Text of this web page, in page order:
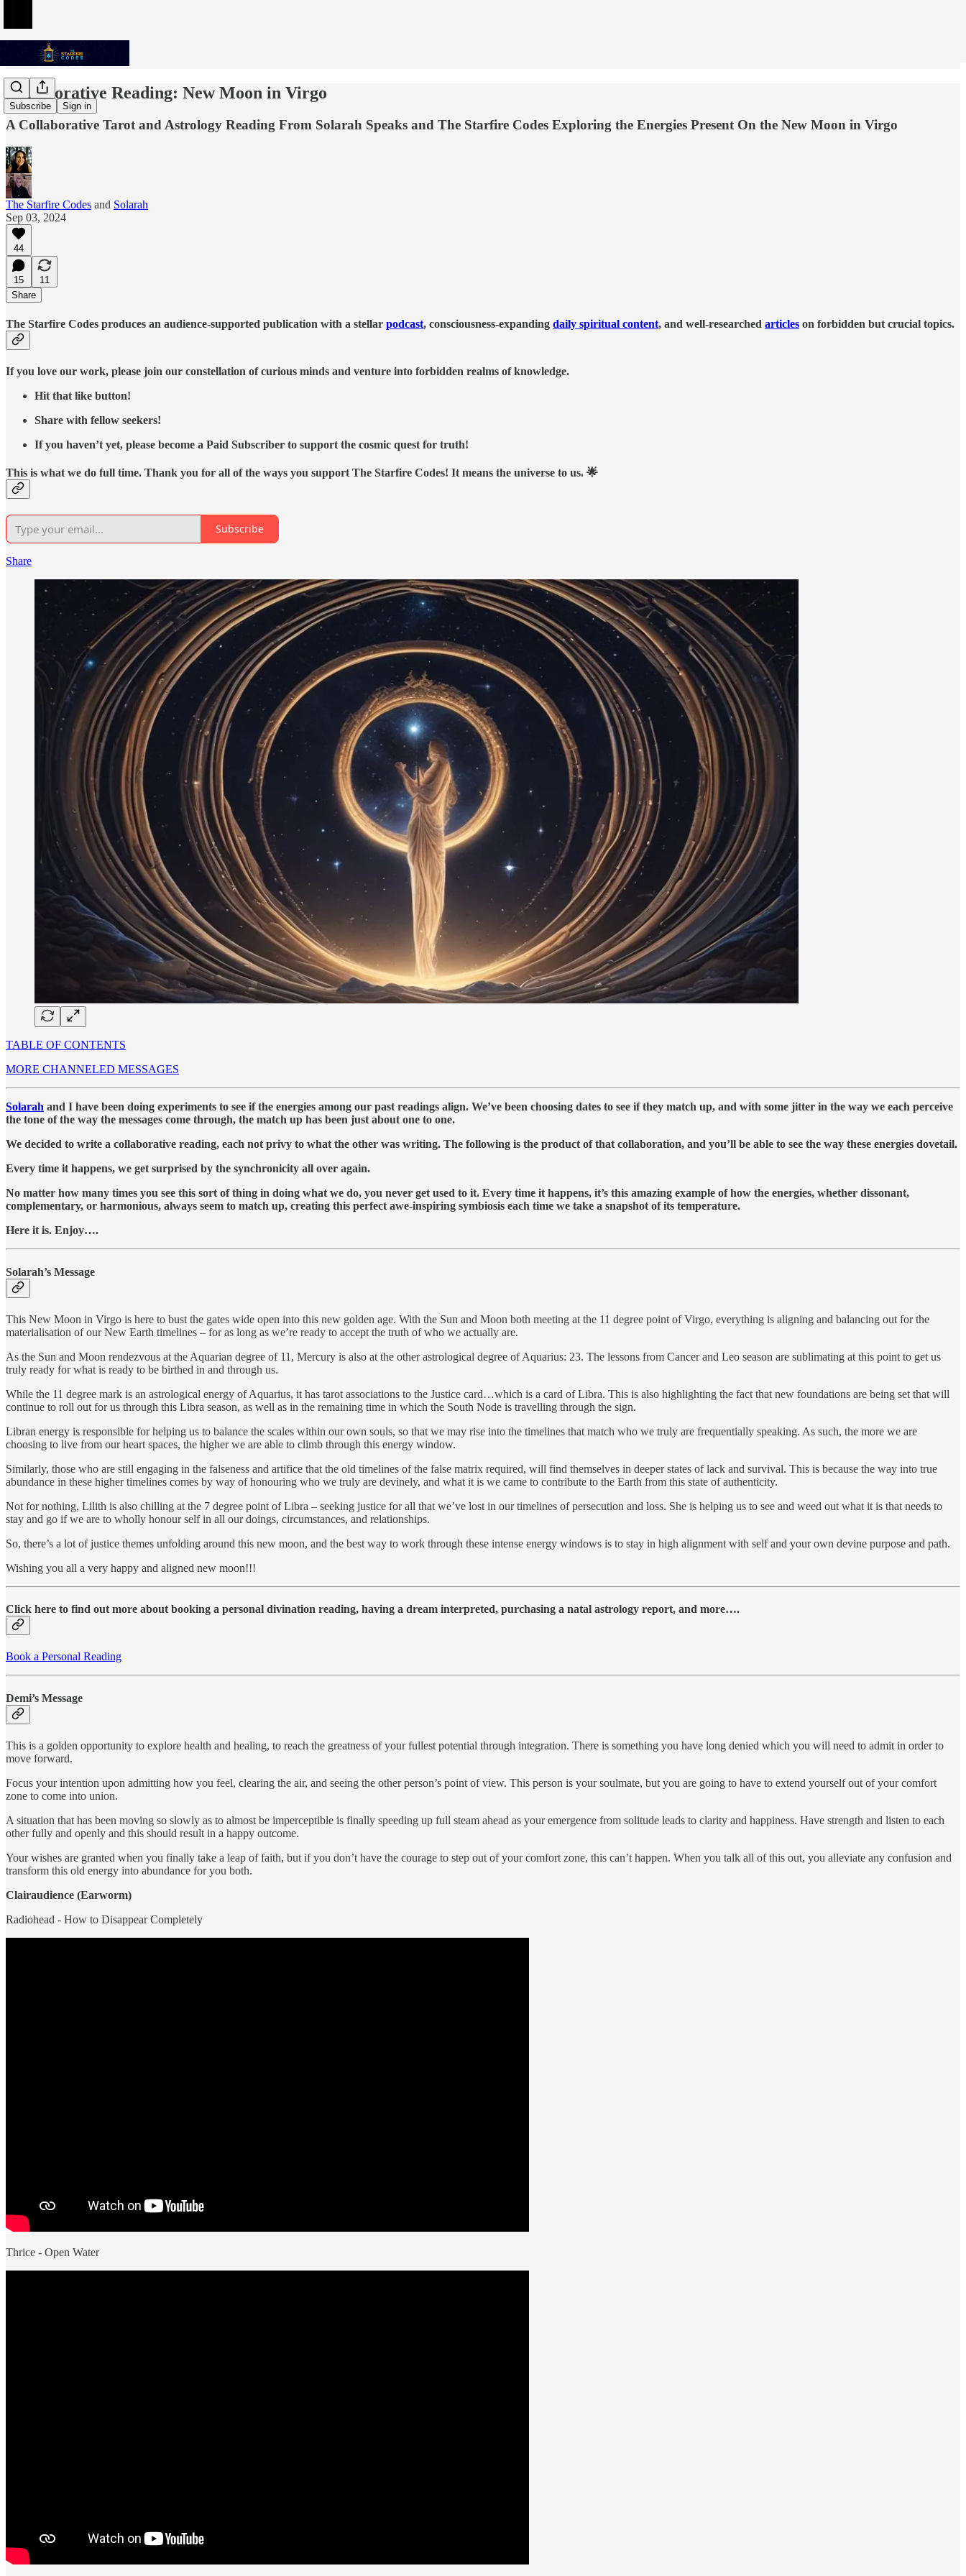
Subscribe Sign in
Collaborative Reading: New Moon in Virgo
A Collaborative Tarot and Astrology Reading From Solarah Speaks and The Starfire Codes Exploring the Energies Present On the New Moon in Virgo
The Starfire Codes and Solarah
Sep 03, 2024
44
15
11
Share
The Starfire Codes produces an audience-supported publication with a stellar podcast, consciousness-expanding daily spiritual content, and well-researched articles on forbidden but crucial topics.
If you love our work, please join our constellation of curious minds and venture into forbidden realms of knowledge.
Hit that like button!
Share with fellow seekers!
If you haven’t yet, please become a Paid Subscriber to support the cosmic quest for truth!
This is what we do full time. Thank you for all of the ways you support The Starfire Codes! It means the universe to us. 🌟
Subscribe
Share
TABLE OF CONTENTS
MORE CHANNELED MESSAGES
Solarah and I have been doing experiments to see if the energies among our past readings align. We’ve been choosing dates to see if they match up, and with some jitter in the way we each perceive
the tone of the way the messages come through, the match up has been just about one to one.
We decided to write a collaborative reading, each not privy to what the other was writing. The following is the product of that collaboration, and you’ll be able to see the way these energies dovetail.
Every time it happens, we get surprised by the synchronicity all over again.
No matter how many times you see this sort of thing in doing what we do, you never get used to it. Every time it happens, it’s this amazing example of how the energies, whether dissonant,
complementary, or harmonious, always seem to match up, creating this perfect awe-inspiring symbiosis each time we take a snapshot of its temperature.
Here it is. Enjoy….
Solarah’s Message
This New Moon in Virgo is here to bust the gates wide open into this new golden age. With the Sun and Moon both meeting at the 11 degree point of Virgo, everything is aligning and balancing out for the
materialisation of our New Earth timelines – for as long as we’re ready to accept the truth of who we actually are.
As the Sun and Moon rendezvous at the Aquarian degree of 11, Mercury is also at the other astrological degree of Aquarius: 23. The lessons from Cancer and Leo season are sublimating at this point to get us
truly ready for what is ready to be birthed in and through us.
While the 11 degree mark is an astrological energy of Aquarius, it has tarot associations to the Justice card…which is a card of Libra. This is also highlighting the fact that new foundations are being set that will
continue to roll out for us through this Libra season, as well as in the remaining time in which the South Node is travelling through the sign.
Libran energy is responsible for helping us to balance the scales within our own souls, so that we may rise into the timelines that match who we truly are frequentially speaking. As such, the more we are
choosing to live from our heart spaces, the higher we are able to climb through this energy window.
Similarly, those who are still engaging in the falseness and artifice that the old timelines of the false matrix required, will find themselves in deeper states of lack and survival. This is because the way into true
abundance in these higher timelines comes by way of honouring who we truly are devinely, and what it is we came to contribute to the Earth from this state of authenticity.
Not for nothing, Lilith is also chilling at the 7 degree point of Libra – seeking justice for all that we’ve lost in our timelines of persecution and loss. She is helping us to see and weed out what it is that needs to
stay and go if we are to wholly honour self in all our doings, circumstances, and relationships.
So, there’s a lot of justice themes unfolding around this new moon, and the best way to work through these intense energy windows is to stay in high alignment with self and your own devine purpose and path.
Wishing you all a very happy and aligned new moon!!!
Click here to find out more about booking a personal divination reading, having a dream interpreted, purchasing a natal astrology report, and more….
Book a Personal Reading
Demi’s Message
This is a golden opportunity to explore health and healing, to reach the greatness of your fullest potential through integration. There is something you have long denied which you will need to admit in order to
move forward.
Focus your intention upon admitting how you feel, clearing the air, and seeing the other person’s point of view. This person is your soulmate, but you are going to have to extend yourself out of your comfort
zone to come into union.
A situation that has been moving so slowly as to almost be imperceptible is finally speeding up full steam ahead as your emergence from solitude leads to clarity and happiness. Have strength and listen to each
other fully and openly and this should result in a happy outcome.
Your wishes are granted when you finally take a leap of faith, but if you don’t have the courage to step out of your comfort zone, this can’t happen. When you talk all of this out, you alleviate any confusion and
transform this old energy into abundance for you both.
Clairaudience (Earworm)
Radiohead - How to Disappear Completely
Thrice - Open Water